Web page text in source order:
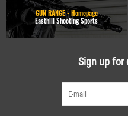
GUN RANGE - Homepage
Easthill Shooting Sports
Sign up for